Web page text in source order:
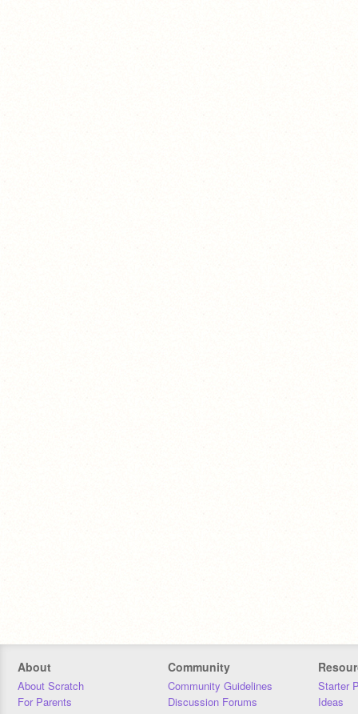
About
About Scratch
For Parents
Community
Community Guidelines
Discussion Forums
Starter
Ideas